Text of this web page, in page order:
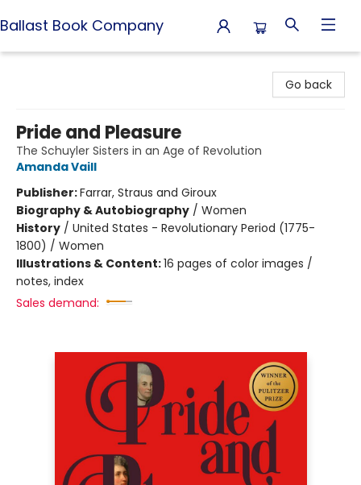
Ballast Book Company
Go back
Pride and Pleasure
The Schuyler Sisters in an Age of Revolution
Amanda Vaill
Publisher:Farrar, Straus and Giroux
Biography & Autobiography / Women
History / United States - Revolutionary Period (1775-
1800) / Women
Illustrations & Content:16 pages of color images /
notes, index
Sales demand: